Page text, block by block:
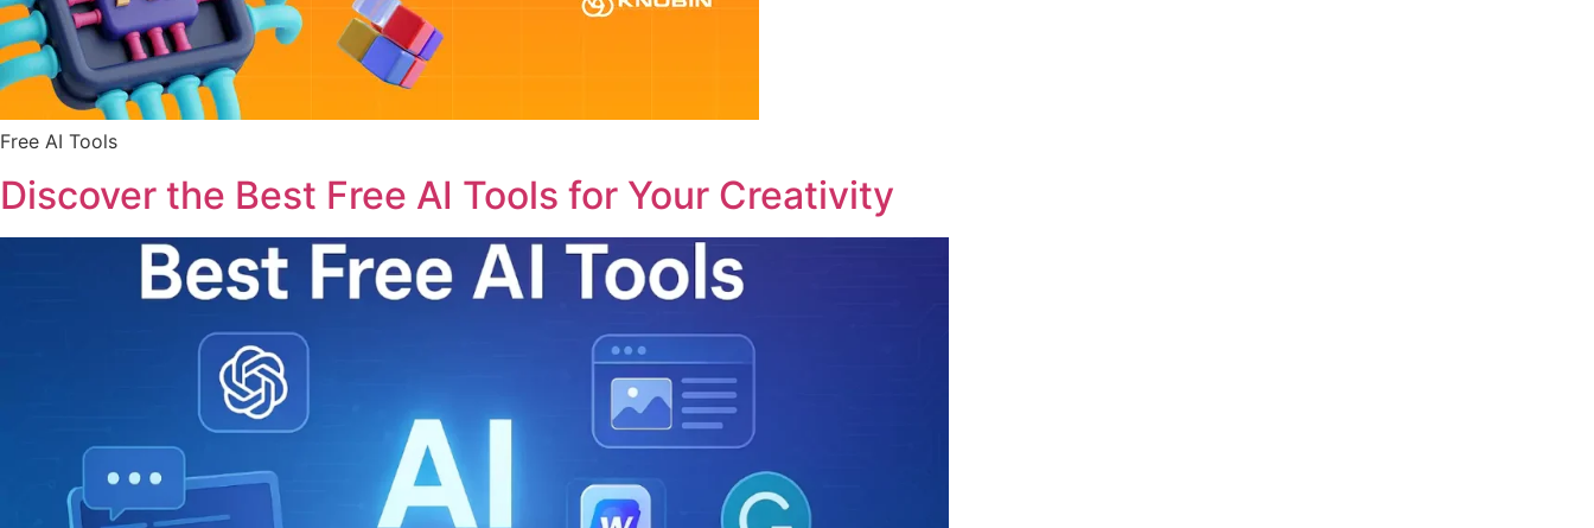
Free AI Tools
Discover the Best Free AI Tools for Your Creativity